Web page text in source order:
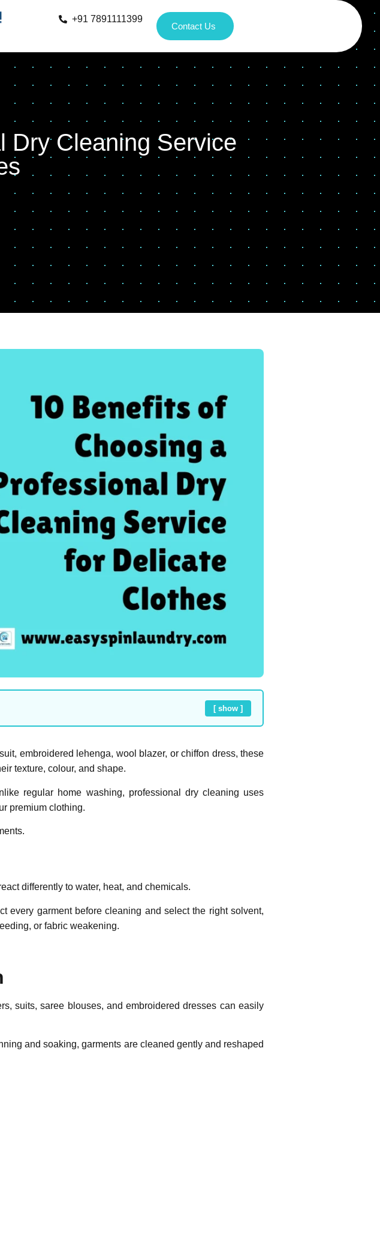
+91 7891111399
Contact Us
Dry Cleaning Service
[ show ]
embroidered lehenga, wool blazer, or chiffon dress, these
texture, colour, and shape.
regular home washing, professional dry cleaning uses
premium clothing.
differently to water, heat, and chemicals.
every garment before cleaning and select the right solvent,
or fabric weakening.
suits, saree blouses, and embroidered dresses can easily
and soaking, garments are cleaned gently and reshaped